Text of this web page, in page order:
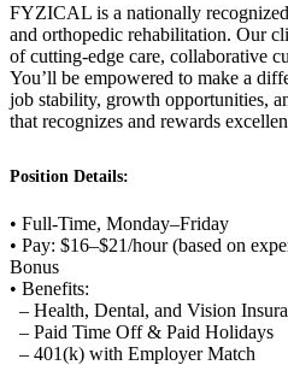
FYZICAL is a nationally
and orthopedic rehabilitation. Our
of cutting-edge care, collaborative
You’ll be empowered to make a
job stability, growth opportunities,
that recognizes and rewards
Position Details:
• Full-Time, Monday–Friday
• Pay: $16–$21/hour (based on
Bonus
• Benefits:
– Health, Dental, and Vision
– Paid Time Off & Paid Holidays
– 401(k) with Employer Match